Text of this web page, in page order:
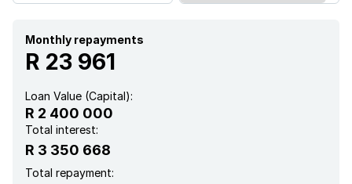
Monthly repayments
R 23 961
Loan Value (Capital):
R 2 400 000
Total interest:
R 3 350 668
Total repayment: